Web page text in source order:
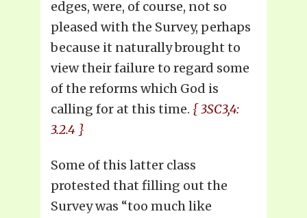
edges, were, of course, not so
pleased with the Survey, perhaps
because it naturally brought to
view their failure to regard some
of the reforms which God is
calling for at this time. { 3SC3,4:
3.2.4 }
Some of this latter class
protested that filling out the
Survey was “too much like